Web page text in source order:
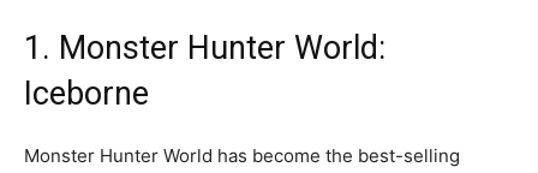
1. Monster Hunter World:
Iceborne
Monster Hunter World has become the best-selling